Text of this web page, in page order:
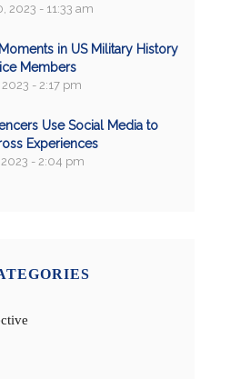
2023 - 11:33 am
in US Military History
Members
- 2:17 pm
Use Social Media to
Experiences
- 2:04 pm